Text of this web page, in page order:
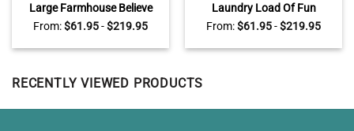
Large Farmhouse Believe
Wall Art, Personalized Name
Family Sign, Farmhouse Wall
Decor
From:$61.95-$219.95
Laundry Load Of Fun
Canvas, Personalized
Laundry Room Wall Decor
From:$61.95-$219.95
RECENTLY VIEWED PRODUCTS